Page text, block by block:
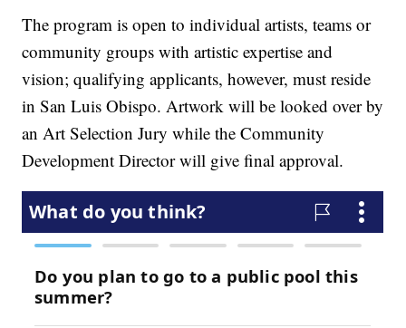
The program is open to individual artists, teams or
community groups with artistic expertise and
vision; qualifying applicants, however, must reside
in San Luis Obispo. Artwork will be looked over by
an Art Selection Jury while the Community
Development Director will give final approval.